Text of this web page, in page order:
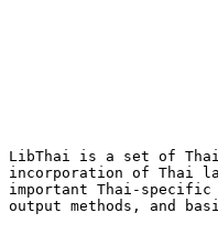
LibThai is a set of
incorporation of Thai
important Thai-specific